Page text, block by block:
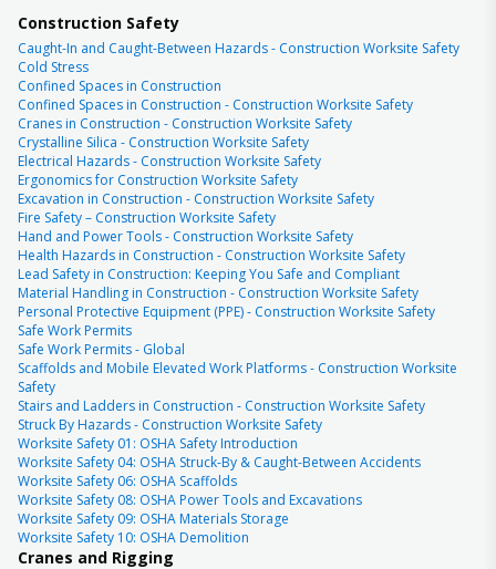
Construction Safety
Caught-In and Caught-Between Hazards - Construction Worksite Safety
Cold Stress
Confined Spaces in Construction
Confined Spaces in Construction - Construction Worksite Safety
Cranes in Construction - Construction Worksite Safety
Crystalline Silica - Construction Worksite Safety
Electrical Hazards - Construction Worksite Safety
Ergonomics for Construction Worksite Safety
Excavation in Construction - Construction Worksite Safety
Fire Safety – Construction Worksite Safety
Hand and Power Tools - Construction Worksite Safety
Health Hazards in Construction - Construction Worksite Safety
Lead Safety in Construction: Keeping You Safe and Compliant
Material Handling in Construction - Construction Worksite Safety
Personal Protective Equipment (PPE) - Construction Worksite Safety
Safe Work Permits
Safe Work Permits - Global
Scaffolds and Mobile Elevated Work Platforms - Construction Worksite
Safety
Stairs and Ladders in Construction - Construction Worksite Safety
Struck By Hazards - Construction Worksite Safety
Worksite Safety 01: OSHA Safety Introduction
Worksite Safety 04: OSHA Struck-By & Caught-Between Accidents
Worksite Safety 06: OSHA Scaffolds
Worksite Safety 08: OSHA Power Tools and Excavations
Worksite Safety 09: OSHA Materials Storage
Worksite Safety 10: OSHA Demolition
Cranes and Rigging